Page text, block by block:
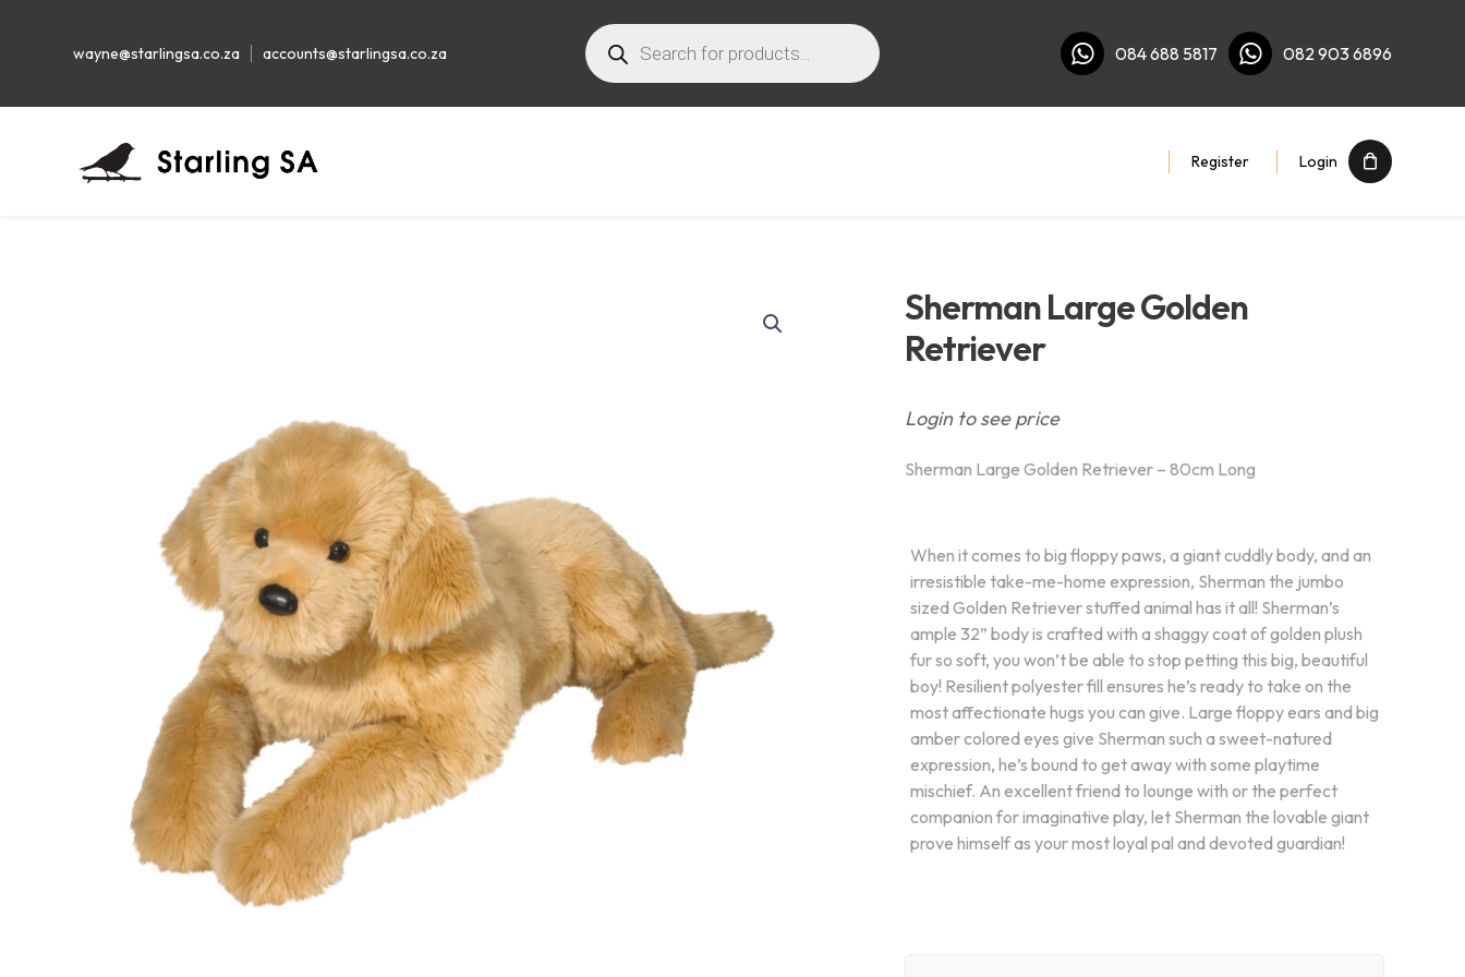
wayne@starlingsa.co.za accounts@starlingsa.co.za
Products
search
084 688 5817 082 903 6896
Register Login
Sherman Large Golden
Retriever
Login to see price
Sherman Large Golden Retriever – 80cm Long
When it comes to big floppy paws, a giant cuddly body, and an
irresistible take-me-home expression, Sherman the jumbo
sized Golden Retriever stuffed animal has it all! Sherman’s
ample 32” body is crafted with a shaggy coat of golden plush
fur so soft, you won’t be able to stop petting this big, beautiful
boy! Resilient polyester fill ensures he’s ready to take on the
most affectionate hugs you can give. Large floppy ears and big
amber colored eyes give Sherman such a sweet-natured
expression, he’s bound to get away with some playtime
mischief. An excellent friend to lounge with or the perfect
companion for imaginative play, let Sherman the lovable giant
prove himself as your most loyal pal and devoted guardian!